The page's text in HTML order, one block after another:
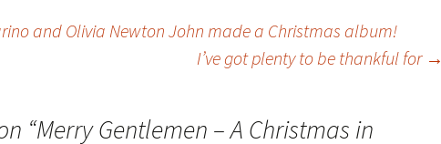
and Olivia Newton John made a Christmas album!
I’ve got plenty to be thankful for →
“Merry Gentlemen – A Christmas in